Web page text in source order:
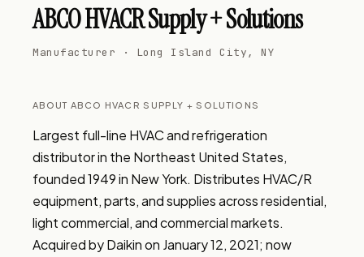
ABCO HVACR Supply + Solutions
Manufacturer · Long Island City, NY
ABOUT ABCO HVACR SUPPLY + SOLUTIONS
Largest full-line HVAC and refrigeration
distributor in the Northeast United States,
founded 1949 in New York. Distributes HVAC/R
equipment, parts, and supplies across residential,
light commercial, and commercial markets.
Acquired by Daikin on January 12, 2021; now